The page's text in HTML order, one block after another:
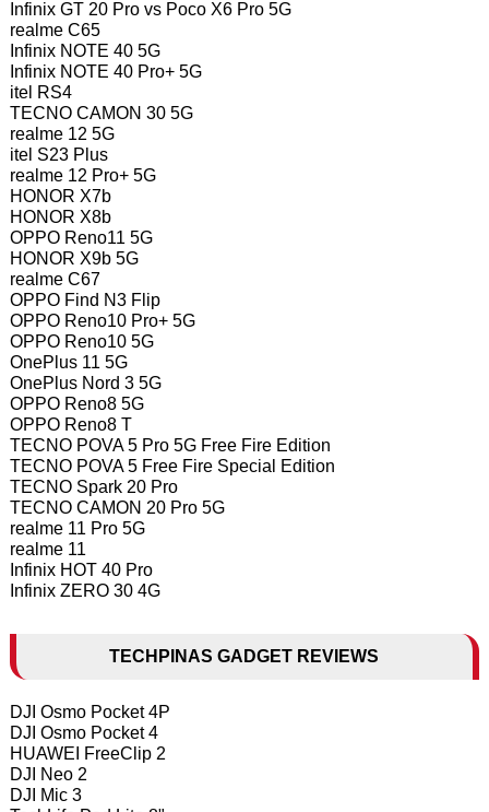
Infinix GT 20 Pro vs Poco X6 Pro 5G
realme C65
Infinix NOTE 40 5G
Infinix NOTE 40 Pro+ 5G
itel RS4
TECNO CAMON 30 5G
realme 12 5G
itel S23 Plus
realme 12 Pro+ 5G
HONOR X7b
HONOR X8b
OPPO Reno11 5G
HONOR X9b 5G
realme C67
OPPO Find N3 Flip
OPPO Reno10 Pro+ 5G
OPPO Reno10 5G
OnePlus 11 5G
OnePlus Nord 3 5G
OPPO Reno8 5G
OPPO Reno8 T
TECNO POVA 5 Pro 5G Free Fire Edition
TECNO POVA 5 Free Fire Special Edition
TECNO Spark 20 Pro
TECNO CAMON 20 Pro 5G
realme 11 Pro 5G
realme 11
Infinix HOT 40 Pro
Infinix ZERO 30 4G
TECHPINAS GADGET REVIEWS
DJI Osmo Pocket 4P
DJI Osmo Pocket 4
HUAWEI FreeClip 2
DJI Neo 2
DJI Mic 3